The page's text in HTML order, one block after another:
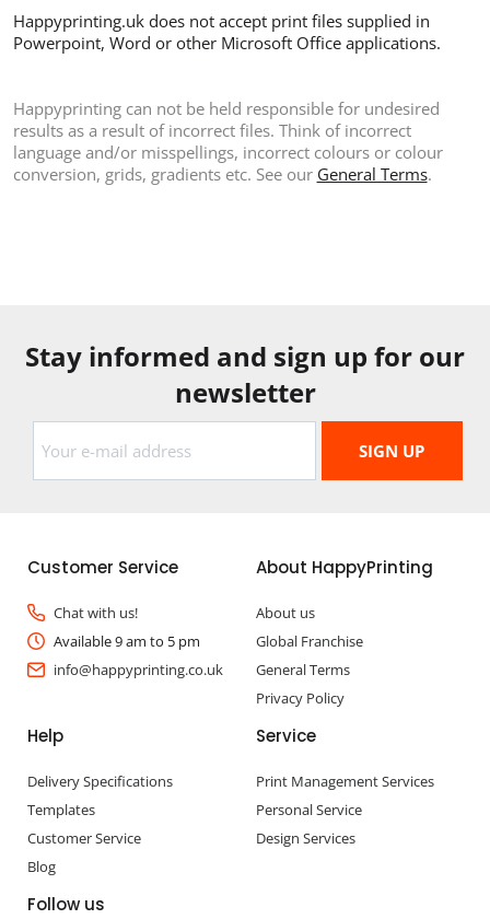
Happyprinting.uk does not accept print files supplied in
Powerpoint, Word or other Microsoft Office applications.
Happyprinting can not be held responsible for undesired
results as a result of incorrect files. Think of incorrect
language and/or misspellings, incorrect colours or colour
conversion, grids, gradients etc. See our General Terms.
Stay informed and sign up for our
newsletter
Customer Service
Chat with us!
Available 9 am to 5 pm
info@happyprinting.co.uk
About HappyPrinting
About us
Global Franchise
General Terms
Privacy Policy
Help
Delivery Specifications
Templates
Customer Service
Blog
Service
Print Management Services
Personal Service
Design Services
Follow us